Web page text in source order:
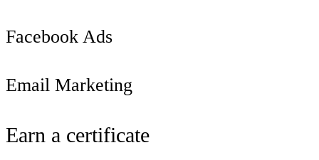
Facebook Ads
Email Marketing
Earn a certificate